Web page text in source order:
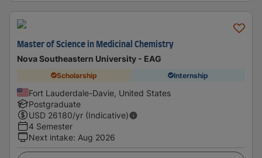
Master of Science in Medicinal Chemistry
Nova Southeastern University - EAG
Scholarship Internship
Fort Lauderdale-Davie, United States
Postgraduate
USD 26180/yr (Indicative)
4 Semester
Next intake: Aug 2026